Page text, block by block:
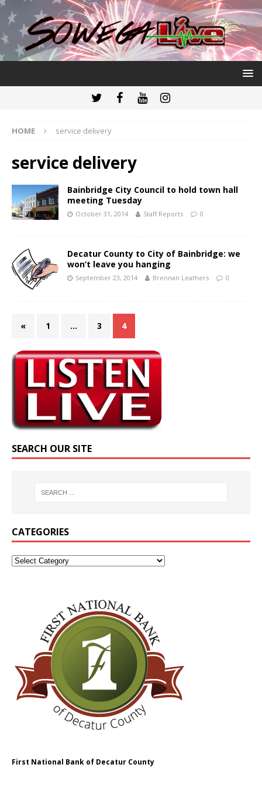
HOME service delivery
service delivery
Bainbridge City Council to hold town hall
meeting Tuesday
October 31, 2014 Staff Reports 0
Decatur County to City of Bainbridge: we
won’t leave you hanging
September 23, 2014 Brennan Leathers 0
« 1 … 3 4
SEARCH OUR SITE
CATEGORIES
First National Bank of Decatur County